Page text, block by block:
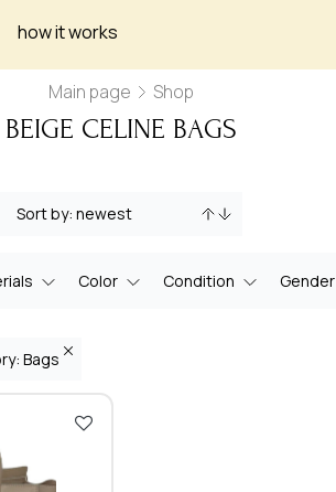
how it works
Main page Shop
BEIGE CELINE BAGS
Color Condition Gender
Bags